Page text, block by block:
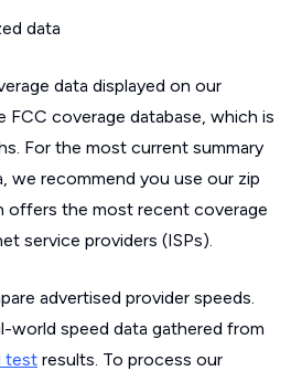
data
data displayed on our
FCC coverage database, which is
For the most current summary
we recommend you use our zip
offers the most recent coverage
service providers (ISPs).
advertised provider speeds.
world speed data gathered from
test results. To process our